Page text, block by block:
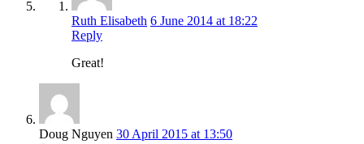
Ruth Elisabeth 6 June 2014 at 18:22
Reply
Great!
Doug Nguyen 30 April 2015 at 13:50